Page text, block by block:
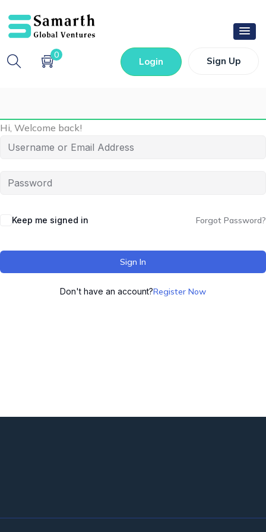
0
Login Sign Up
Hi, Welcome back!
Keep me signed in Forgot Password?
Sign In
Don't have an account?Register Now